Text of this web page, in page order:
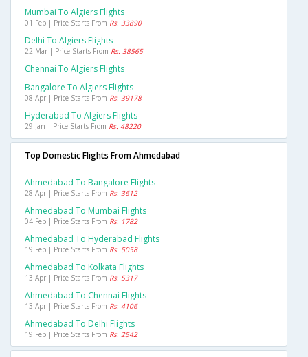
Mumbai To Algiers Flights
01 Feb | Price Starts From Rs. 33890
Delhi To Algiers Flights
22 Mar | Price Starts From Rs. 38565
Chennai To Algiers Flights
Bangalore To Algiers Flights
08 Apr | Price Starts From Rs. 39178
Hyderabad To Algiers Flights
29 Jan | Price Starts From Rs. 48220
Top Domestic Flights From Ahmedabad
Ahmedabad To Bangalore Flights
28 Apr | Price Starts From Rs. 3612
Ahmedabad To Mumbai Flights
04 Feb | Price Starts From Rs. 1782
Ahmedabad To Hyderabad Flights
19 Feb | Price Starts From Rs. 5058
Ahmedabad To Kolkata Flights
13 Apr | Price Starts From Rs. 5317
Ahmedabad To Chennai Flights
13 Apr | Price Starts From Rs. 4106
Ahmedabad To Delhi Flights
19 Feb | Price Starts From Rs. 2542